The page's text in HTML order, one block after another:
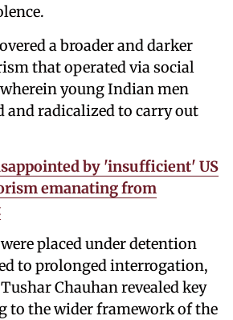
a broader and darker
that operated via social
young Indian men
and radicalized to carry out
by 'insufficient' US
emanating from
placed under detention
to prolonged interrogation,
Chauhan revealed key
to the wider framework of the